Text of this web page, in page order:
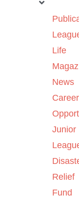
Life
News
Career
Junior
Relief
Fund